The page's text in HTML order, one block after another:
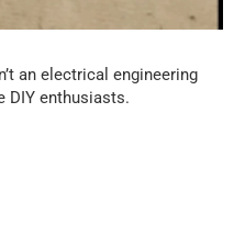
an electrical engineering
DIY enthusiasts.